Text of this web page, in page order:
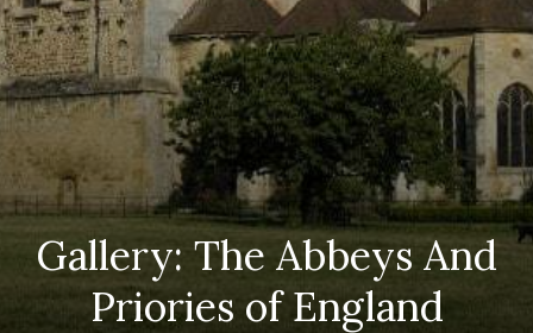
Gallery: The Abbeys And
Priories of England